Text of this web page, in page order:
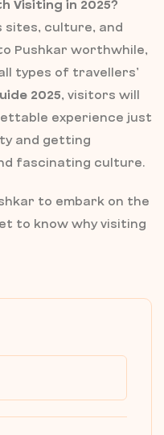
Visiting in 2025?
sites, culture, and
Pushkar worthwhile,
types of travellers’
2025, visitors will
experience just
and getting
fascinating culture.
to embark on the
to know why visiting